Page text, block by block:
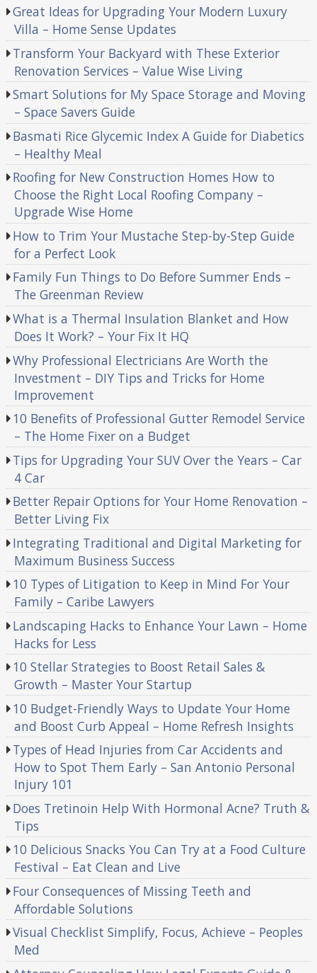
Great Ideas for Upgrading Your Modern Luxury
Villa – Home Sense Updates
Transform Your Backyard with These Exterior
Renovation Services – Value Wise Living
Smart Solutions for My Space Storage and Moving
– Space Savers Guide
Basmati Rice Glycemic Index A Guide for Diabetics
– Healthy Meal
Roofing for New Construction Homes How to
Choose the Right Local Roofing Company –
Upgrade Wise Home
How to Trim Your Mustache Step-by-Step Guide
for a Perfect Look
Family Fun Things to Do Before Summer Ends –
The Greenman Review
What is a Thermal Insulation Blanket and How
Does It Work? – Your Fix It HQ
Why Professional Electricians Are Worth the
Investment – DIY Tips and Tricks for Home
Improvement
10 Benefits of Professional Gutter Remodel Service
– The Home Fixer on a Budget
Tips for Upgrading Your SUV Over the Years – Car
4 Car
Better Repair Options for Your Home Renovation –
Better Living Fix
Integrating Traditional and Digital Marketing for
Maximum Business Success
10 Types of Litigation to Keep in Mind For Your
Family – Caribe Lawyers
Landscaping Hacks to Enhance Your Lawn – Home
Hacks for Less
10 Stellar Strategies to Boost Retail Sales &
Growth – Master Your Startup
10 Budget-Friendly Ways to Update Your Home
and Boost Curb Appeal – Home Refresh Insights
Types of Head Injuries from Car Accidents and
How to Spot Them Early – San Antonio Personal
Injury 101
Does Tretinoin Help With Hormonal Acne? Truth &
Tips
10 Delicious Snacks You Can Try at a Food Culture
Festival – Eat Clean and Live
Four Consequences of Missing Teeth and
Affordable Solutions
Visual Checklist Simplify, Focus, Achieve – Peoples
Med